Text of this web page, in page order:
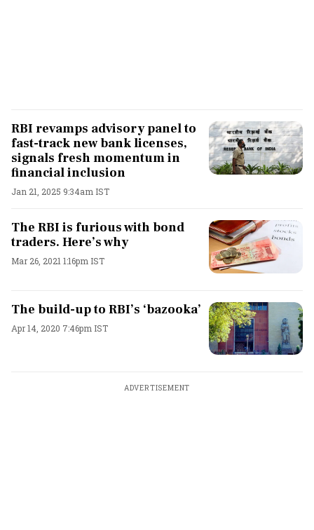
RBI revamps advisory panel to
fast-track new bank licenses,
signals fresh momentum in
financial inclusion
Jan 21, 2025 9:34am IST
The RBI is furious with bond
traders. Here’s why
Mar 26, 2021 1:16pm IST
The build-up to RBI’s ‘bazooka’
Apr 14, 2020 7:46pm IST
ADVERTISEMENT